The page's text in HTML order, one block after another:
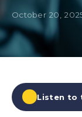
October 20,
Listen to